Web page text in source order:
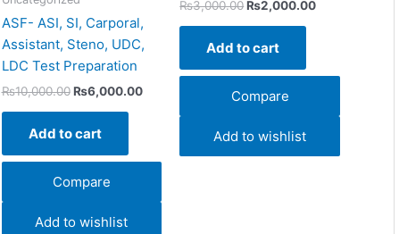
ASF- ASI, SI, Carporal,
Assistant, Steno, UDC,
LDC Test Preparation
₨10,000.00 ₨6,000.00
Add to cart
Compare
Add to wishlist
₨3,000.00 ₨2,000.00
Add to cart
Compare
Add to wishlist